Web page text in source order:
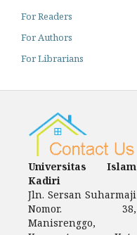
For Readers
For Authors
For Librarians
Universitas Islam
Kadiri
Jln. Sersan Suharmaji
Nomor. 38,
Manisrenggo,